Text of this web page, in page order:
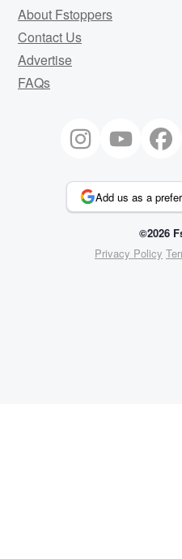
About Fstoppers
Contact Us
Advertise
FAQs
Add us as a
©2026
Privacy Policy